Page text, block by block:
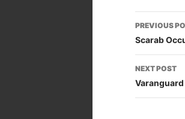
Post
PREVIOUS
Scarab
NEXT POST
Varanguard